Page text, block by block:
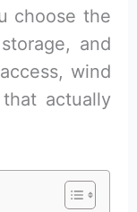
choose the
and
wind
actually